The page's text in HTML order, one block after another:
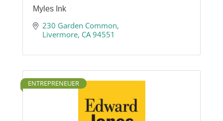
Myles Ink
230 Garden Common
Livermore CA 94551
ENTREPRENEUER